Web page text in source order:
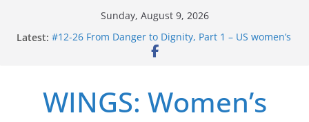
Sunday, August 9, 2026
Latest: #12-26 From Danger to Dignity, Part 1 – US women’s
long struggle for abortion rights
#15-26 Global Gag Rule Update … Trump Hobbles
Healthcare Aid Abroad
WINGS: Women’s